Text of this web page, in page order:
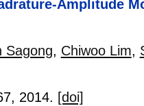
Amplitude
Sagong, Chiwoo Lim,
, 2014. [doi]